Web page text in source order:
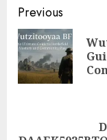
Continue
Reading
Previous